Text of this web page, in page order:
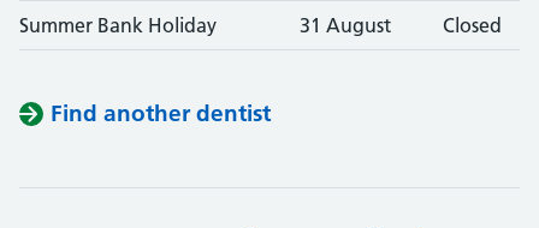
Summer Bank Holiday 31 August Closed
Find another dentist